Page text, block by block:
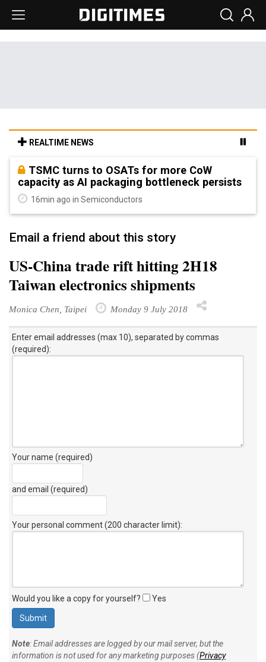
REALTIME NEWS
TSMC turns to OSATs for more CoW
capacity as AI packaging bottleneck persists
16min ago in Semiconductors
Email a friend about this story
US-China trade rift hitting 2H18
Taiwan electronics shipments
Monica Chen, Taipei Monday 9 July 2018
Enter email addresses (max 10), separated by commas
(required):
Your name (required)
and email (required)
Your personal comment (200 character limit):
Would you like a copy for yourself? Yes
Note: Email addresses are logged by our mail server, but the
information is not used for any marketing purposes (Privacy